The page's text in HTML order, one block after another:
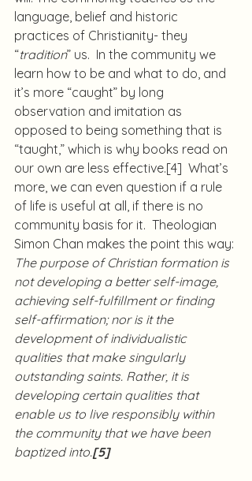
language, belief and historic
practices of Christianity- they
“tradition” us.  In the community we
learn how to be and what to do, and
it’s more “caught” by long
observation and imitation as
opposed to being something that is
“taught,” which is why books read on
our own are less effective.[4]
  What’s
more, we can even question if a rule
of life is useful at all, if there is no
community basis for it.  Theologian
Simon Chan makes the point this way:
The purpose of Christian formation is
not developing a better self-image,
achieving self-fulfillment or finding
self-affirmation; nor is it the
development of individualistic
qualities that make singularly
outstanding saints. Rather, it is
developing certain qualities that
enable us to live responsibly within
the community that we have been
baptized into.[5]